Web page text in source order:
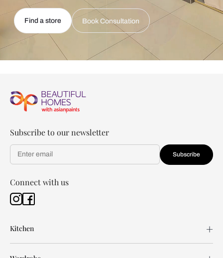
Find a store Book Consultation
Subscribe to our newsletter
Subscribe
Connect with us
Kitchen